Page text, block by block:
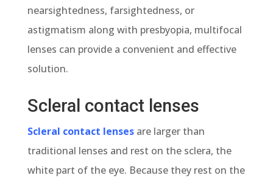
nearsightedness, farsightedness, or
astigmatism along with presbyopia, multifocal
lenses can provide a convenient and effective
solution.
Scleral contact lenses
Scleral contact lensesare larger than
traditional lenses and rest on the sclera, the
white part of the eye. Because they rest on the